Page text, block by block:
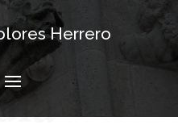
Herrero